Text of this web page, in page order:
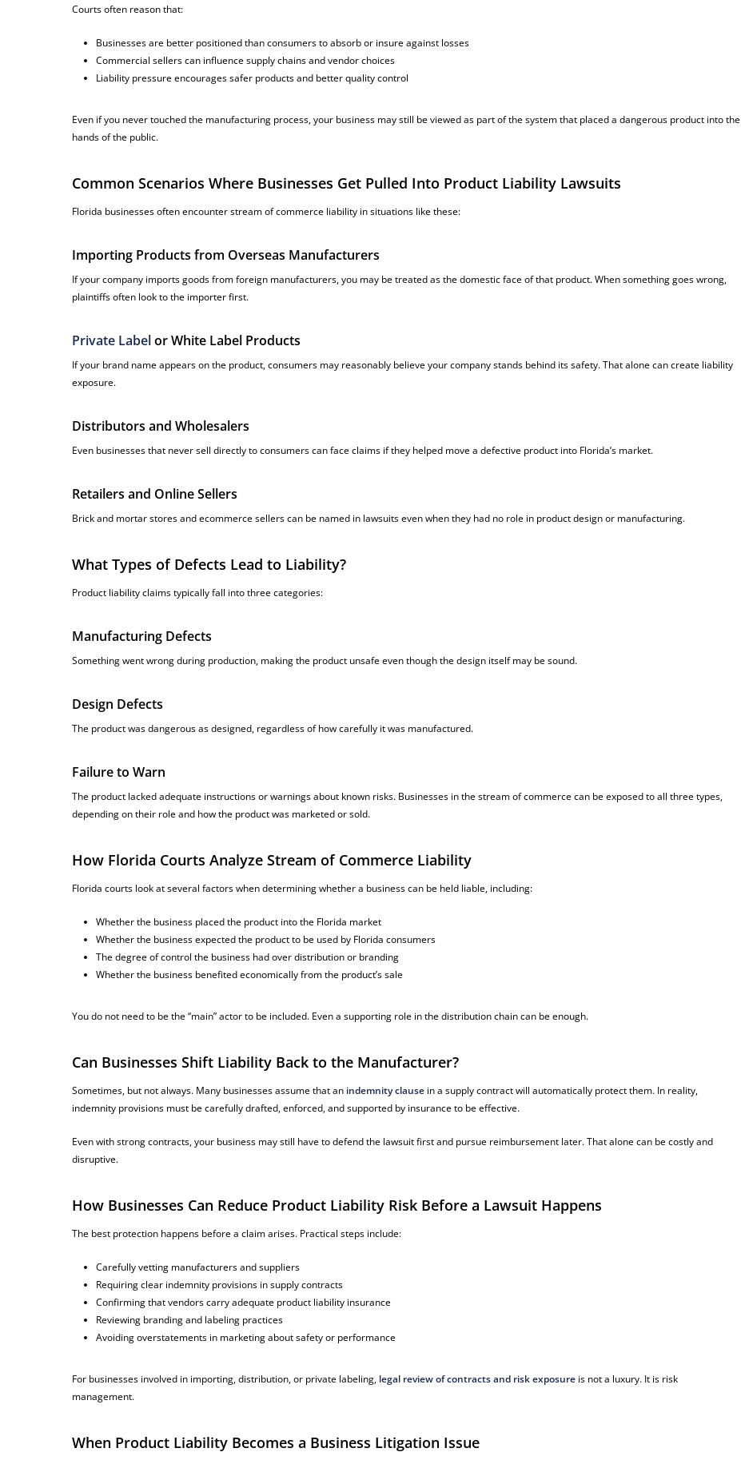
Courts often reason that:
Businesses are better positioned than consumers to absorb or insure against losses
Commercial sellers can influence supply chains and vendor choices
Liability pressure encourages safer products and better quality control
Even if you never touched the manufacturing process, your business may still be viewed as part of the system that placed a dangerous product into the
hands of the public.
Common Scenarios Where Businesses Get Pulled Into Product Liability Lawsuits
Florida businesses often encounter stream of commerce liability in situations like these:
Importing Products from Overseas Manufacturers
If your company imports goods from foreign manufacturers, you may be treated as the domestic face of that product. When something goes wrong,
plaintiffs often look to the importer first.
Private Labelor White Label Products
If your brand name appears on the product, consumers may reasonably believe your company stands behind its safety. That alone can create liability
exposure.
Distributors and Wholesalers
Even businesses that never sell directly to consumers can face claims if they helped move a defective product into Florida’s market.
Retailers and Online Sellers
Brick and mortar stores and ecommerce sellers can be named in lawsuits even when they had no role in product design or manufacturing.
What Types of Defects Lead to Liability?
Product liability claims typically fall into three categories:
Manufacturing Defects
Something went wrong during production, making the product unsafe even though the design itself may be sound.
Design Defects
The product was dangerous as designed, regardless of how carefully it was manufactured.
Failure to Warn
The product lacked adequate instructions or warnings about known risks. Businesses in the stream of commerce can be exposed to all three types,
depending on their role and how the product was marketed or sold.
How Florida Courts Analyze Stream of Commerce Liability
Florida courts look at several factors when determining whether a business can be held liable, including:
Whether the business placed the product into the Florida market
Whether the business expected the product to be used by Florida consumers
The degree of control the business had over distribution or branding
Whether the business benefited economically from the product’s sale
You do not need to be the “main” actor to be included. Even a supporting role in the distribution chain can be enough.
Can Businesses Shift Liability Back to the Manufacturer?
Sometimes, but not always. Many businesses assume that an indemnity clause in a supply contract will automatically protect them. In reality,
indemnity provisions must be carefully drafted, enforced, and supported by insurance to be effective.
Even with strong contracts, your business may still have to defend the lawsuit first and pursue reimbursement later. That alone can be costly and
disruptive.
How Businesses Can Reduce Product Liability Risk Before a Lawsuit Happens
The best protection happens before a claim arises. Practical steps include:
Carefully vetting manufacturers and suppliers
Requiring clear indemnity provisions in supply contracts
Confirming that vendors carry adequate product liability insurance
Reviewing branding and labeling practices
Avoiding overstatements in marketing about safety or performance
For businesses involved in importing, distribution, or private labeling, legal review of contracts and risk exposure is not a luxury. It is risk
management.
When Product Liability Becomes a Business Litigation Issue